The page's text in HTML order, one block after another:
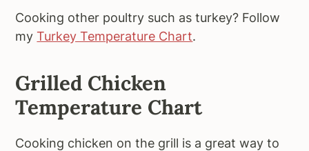
Cooking other poultry such as turkey? Follow
myTurkey Temperature Chart.
Grilled Chicken
Temperature Chart
Cooking chicken on the grill is a great way to